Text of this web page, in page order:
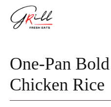
One-Pan
Chicken Rice